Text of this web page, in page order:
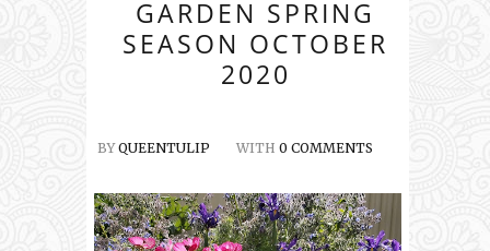
GARDEN SPRING
SEASON OCTOBER
2020
BYQUEENTULIP WITH 0 COMMENTS